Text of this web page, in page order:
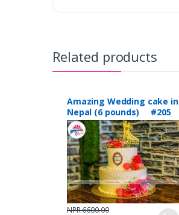
Related products
Amazing Wedding cake in
Nepal (6 pounds) #205
NPR 6600.00